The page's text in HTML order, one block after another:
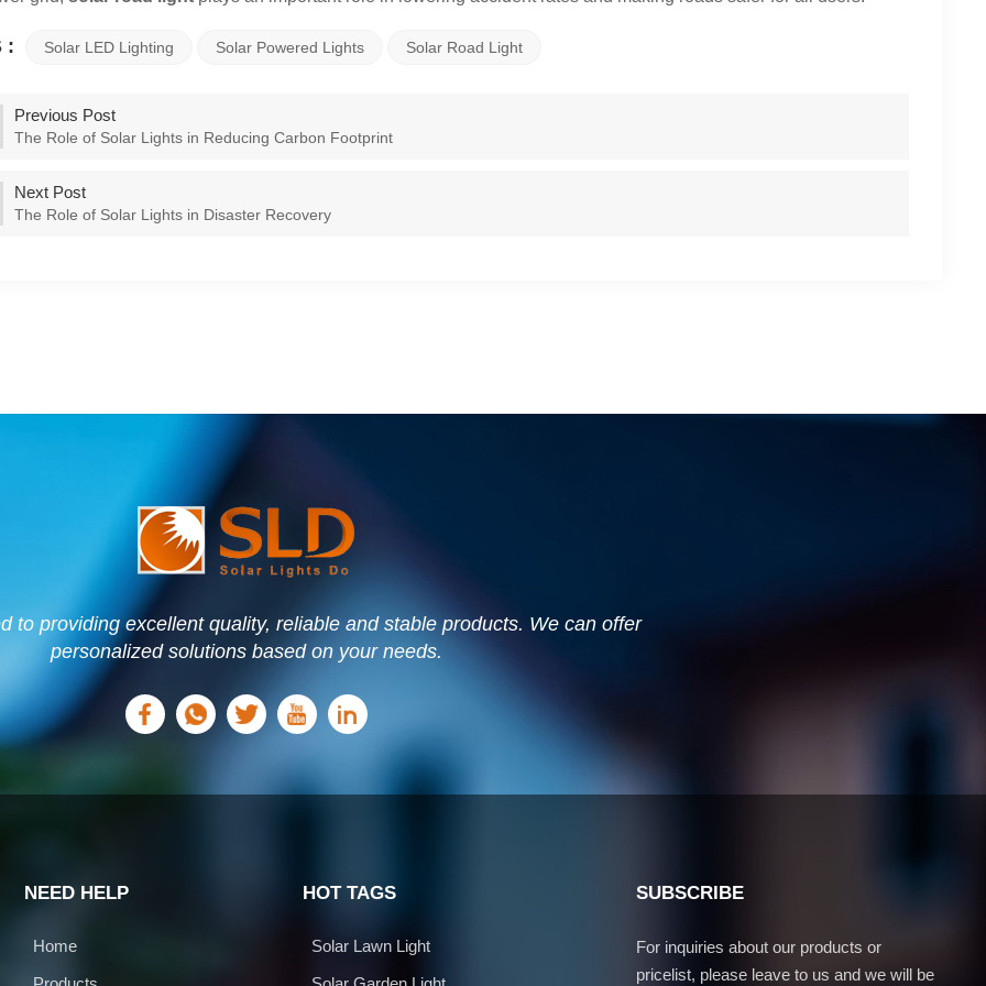
: Solar LED Lighting Solar Powered Lights Solar Road Light
Previous Post
The Role of Solar Lights in Reducing Carbon Footprint
Next Post
The Role of Solar Lights in Disaster Recovery
to providing excellent quality, reliable and stable products. We can offer
personalized solutions based on your needs.
NEED HELP
Home
HOT TAGS
Solar Lawn Light
SUBSCRIBE
For inquiries about our products or
pricelist, please leave to us and we will be